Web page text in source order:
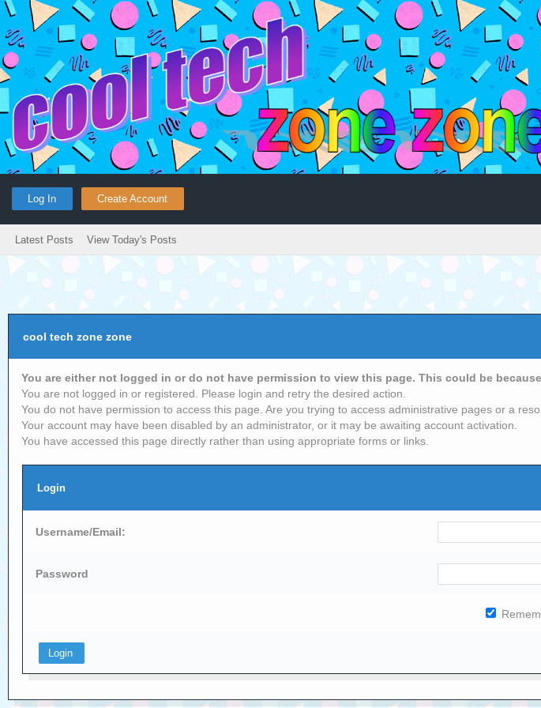
Log In Create Account
Latest Posts View Today's Posts
cool tech zone zone
You are either not logged in or do not have permission to view this page. This could be
You are not logged in or registered. Please login and retry the desired action.
You do not have permission to access this page. Are you trying to access administrative pages or a
Your account may have been disabled by an administrator, or it may be awaiting account activation.
You have accessed this page directly rather than using appropriate forms or links.
Login
Username/Email:
Password